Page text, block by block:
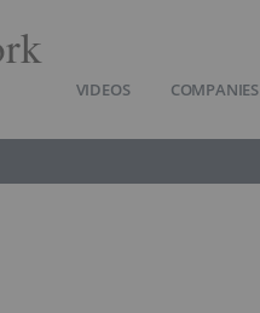
VIDEOS COMPANIES